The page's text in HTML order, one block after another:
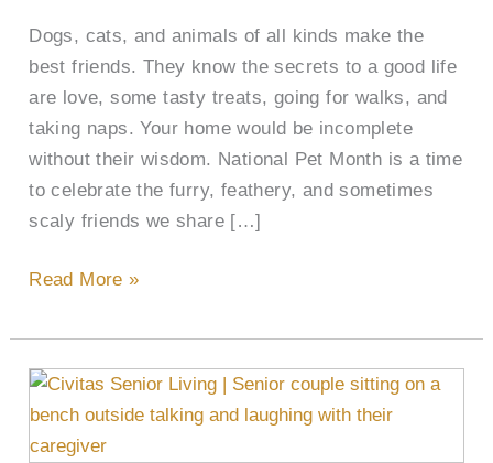
Dogs, cats, and animals of all kinds make the
best friends. They know the secrets to a good life
are love, some tasty treats, going for walks, and
taking naps. Your home would be incomplete
without their wisdom. National Pet Month is a time
to celebrate the furry, feathery, and sometimes
scaly friends we share […]
Read More »
How
Are
You